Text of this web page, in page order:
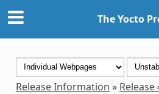
The Yocto
Release Information » Release